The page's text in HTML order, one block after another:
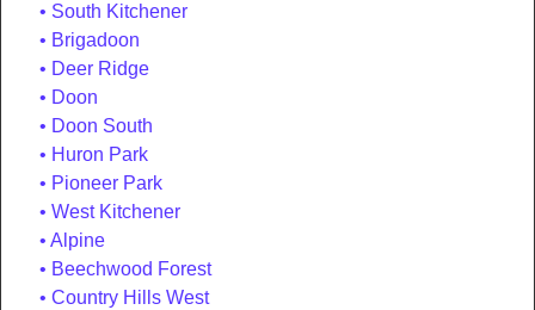
South Kitchener
Brigadoon
Deer Ridge
Doon
Doon South
Huron Park
Pioneer Park
West Kitchener
Alpine
Beechwood Forest
Country Hills West